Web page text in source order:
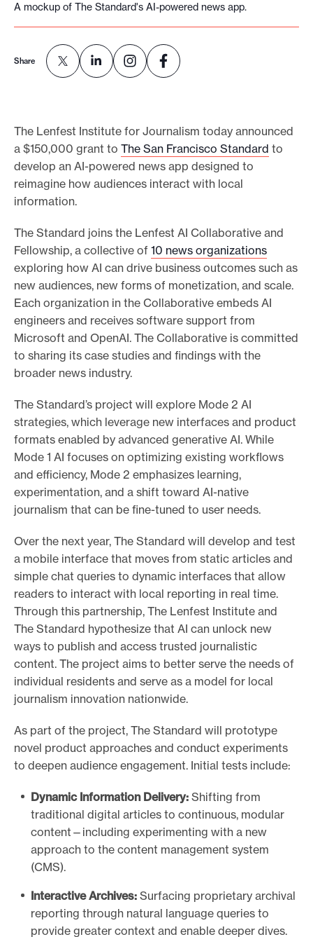
eA mockup of The Standard's AI-powered news app.
Share
The Lenfest Institute for Journalism today announced
a $150,000 grant to The San Francisco Standard to
develop an AI-powered news app designed to
reimagine how audiences interact with local
information.
The Standard joins the Lenfest AI Collaborative and
Fellowship, a collective of 10 news organizations
exploring how AI can drive business outcomes such as
new audiences, new forms of monetization, and scale.
Each organization in the Collaborative embeds AI
engineers and receives software support from
Microsoft and OpenAI. The Collaborative is committed
to sharing its case studies and findings with the
broader news industry.
The Standard’s project will explore Mode 2 AI
strategies, which leverage new interfaces and product
formats enabled by advanced generative AI. While
Mode 1 AI focuses on optimizing existing workflows
and efficiency, Mode 2 emphasizes learning,
experimentation, and a shift toward AI-native
journalism that can be fine-tuned to user needs.
Over the next year, The Standard will develop and test
a mobile interface that moves from static articles and
simple chat queries to dynamic interfaces that allow
readers to interact with local reporting in real time.
Through this partnership, The Lenfest Institute and
The Standard hypothesize that AI can unlock new
ways to publish and access trusted journalistic
content. The project aims to better serve the needs of
individual residents and serve as a model for local
journalism innovation nationwide.
As part of the project, The Standard will prototype
novel product approaches and conduct experiments
to deepen audience engagement. Initial tests include:
Dynamic Information Delivery: Shifting from
traditional digital articles to continuous, modular
content—including experimenting with a new
approach to the content management system
(CMS).
Interactive Archives: Surfacing proprietary archival
reporting through natural language queries to
provide greater context and enable deeper dives.